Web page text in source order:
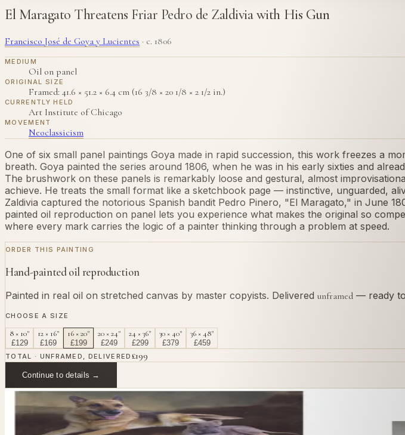
El Maragato Threatens Friar Pedro de Zaldivia with His Gun
Francisco José de Goya y Lucientes · c. 1806
MEDIUM
Oil on panel
ORIGINAL SIZE
Framed: 41.6 × 51.2 × 6.4 cm (16 3/8 × 20 1/8 × 2 1/2 in.)
CURRENTLY HELD
Art Institute of Chicago
MOVEMENT
Neoclassicism
One of six small panel paintings Goya made in rapid succession, this work freezes a
breath. Goya painted the series around 1806, when he was in his early sixties and
The brushwork on these panels is remarkably loose and gestural, almost
achieve. He treats the small format like a sketchbook page — instinctive, unguarded,
Zaldivia captured the notorious Spanish bandit Pedro Pinero, "El Maragato," in June
painted oil reproduction on panel lets you experience what makes the original so
where every mark carries the logic of a painter thinking through a problem at speed.
ORDER THIS PAINTING
Hand-painted oil reproduction
Painted in real oil on stretched canvas by master copyists. Delivered unframed — ready
CHOOSE A SIZE
8 × 10"
£129
12 × 16"
£169
16 × 20"
£199
20 × 24"
£249
24 × 36"
£299
30 × 40"
£379
36 × 48"
£459
TOTAL · UNFRAMED, DELIVERED £199
Continue to details →
OR PAINT YOUR OWN
Lucientes's style.